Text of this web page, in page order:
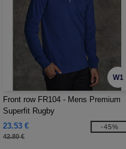
W1
Front row FR104 - Mens Premium
Superfit Rugby
23.53 €
42.80 €
-45%